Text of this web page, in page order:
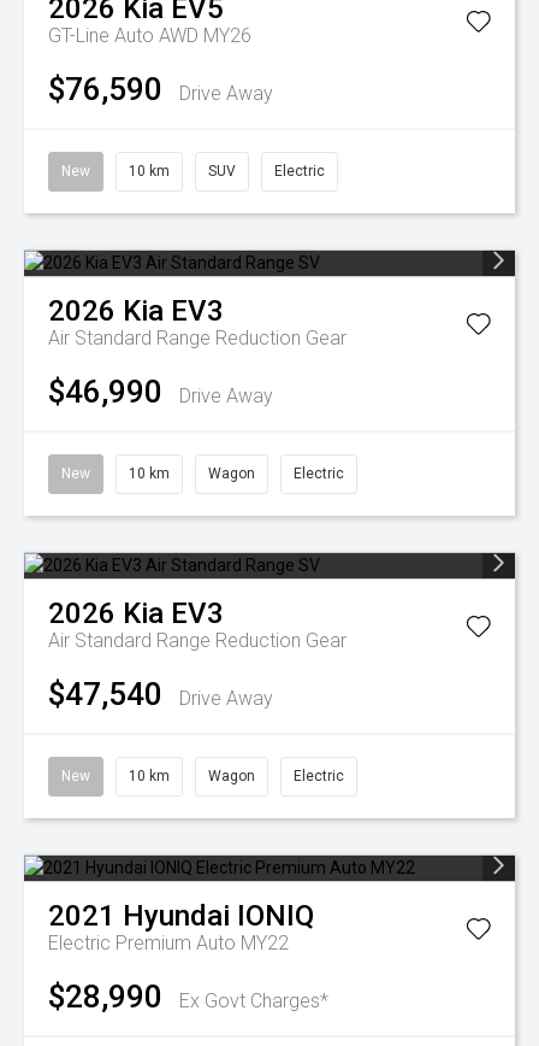
2026 Kia EV5
GT-Line Auto AWD MY26
$76,590 Drive Away
New 10 km SUV Electric
2026 Kia EV3
Air Standard Range Reduction Gear
$46,990 Drive Away
New 10 km Wagon Electric
2026 Kia EV3
Air Standard Range Reduction Gear
$47,540 Drive Away
New 10 km Wagon Electric
2021 Hyundai IONIQ
Electric Premium Auto MY22
$28,990 Ex Govt Charges*